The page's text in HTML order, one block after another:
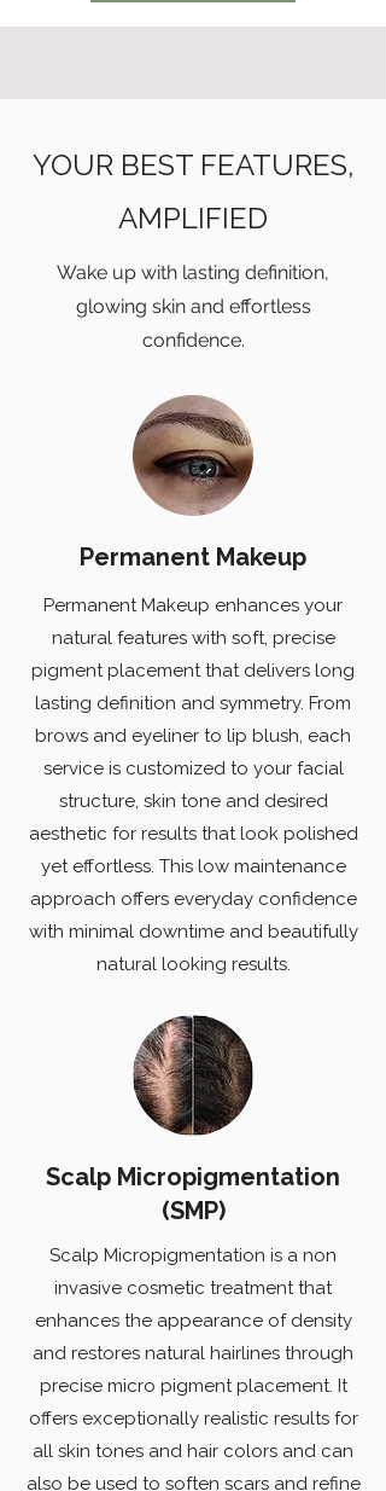
YOUR BEST FEATURES,
AMPLIFIED
Wake up with lasting definition,
glowing skin and effortless
confidence.
Permanent Makeup
Permanent Makeup enhances your
natural features with soft, precise
pigment placement that delivers long
lasting definition and symmetry. From
brows and eyeliner to lip blush, each
service is customized to your facial
structure, skin tone and desired
aesthetic for results that look polished
yet effortless. This low maintenance
approach offers everyday confidence
with minimal downtime and beautifully
natural looking results.
Scalp Micropigmentation
(SMP)
Scalp Micropigmentation is a non
invasive cosmetic treatment that
enhances the appearance of density
and restores natural hairlines through
precise micro pigment placement. It
offers exceptionally realistic results for
all skin tones and hair colors and can
also be used to soften scars and refine